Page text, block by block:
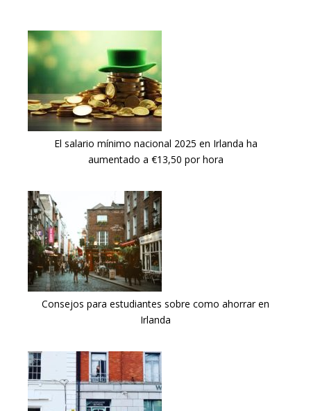
El salario mínimo nacional 2025 en Irlanda ha
aumentado a €13,50 por hora
Consejos para estudiantes sobre como ahorrar en
Irlanda